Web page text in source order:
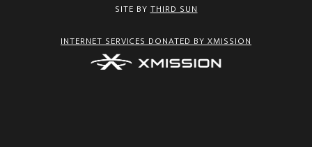
SITE BYTHIRD SUN
INTERNET SERVICES DONATED BY XMISSION